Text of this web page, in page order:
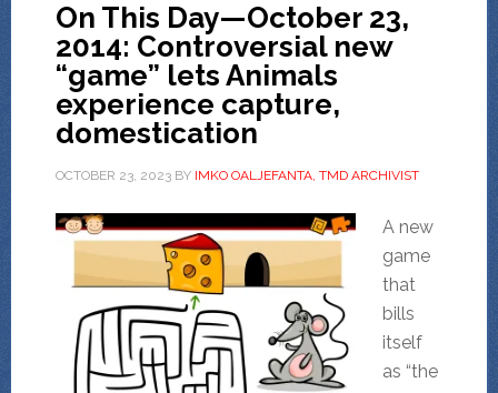
On This Day—October 23,
2014: Controversial new
“game” lets Animals
experience capture,
domestication
OCTOBER 23, 2023BY IMKO OALJEFANTA, TMD ARCHIVIST
A new
game
that
bills
itself
as “the